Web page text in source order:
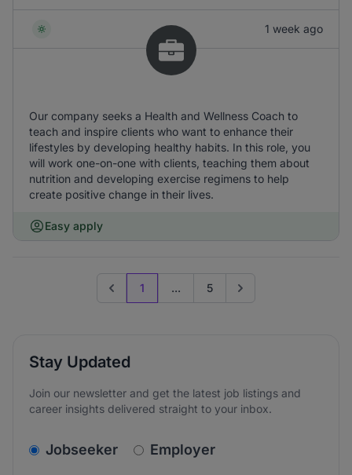
1 week ago
Our company seeks a Health and Wellness Coach to
teach and inspire clients who want to enhance their
lifestyles by developing healthy habits. In this role, you
will work one-on-one with clients, teaching them about
nutrition and developing exercise regimens to help
create positive change in their lives.
Easy apply
Previous page
1 ... 5 Go to next page
Stay Updated
Join our newsletter and get the latest job listings and
career insights delivered straight to your inbox.
v2.homepage.newsletter_signup.choose_type
Jobseeker Employer